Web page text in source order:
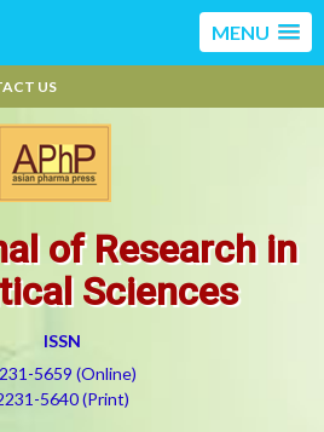
MENU
US
of Research in
Sciences
ISSN
5659 (Online)
5640 (Print)